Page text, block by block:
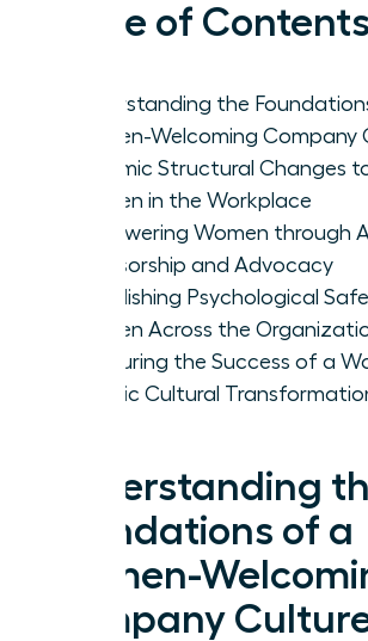
Table of Contents
Understanding the
Women-Welcoming Company
Systemic Structural Changes
Women in the Workplace
Empowering Women through
Sponsorship and Advocacy
Establishing Psychological
Women Across the
Measuring the Success of a
Centric Cultural
Understanding
Foundations of a
Women-
Company